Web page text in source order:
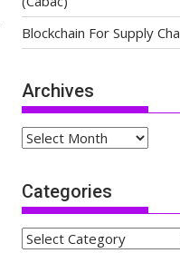
Blockchain For Supply
Archives
Archives
Categories
Categories